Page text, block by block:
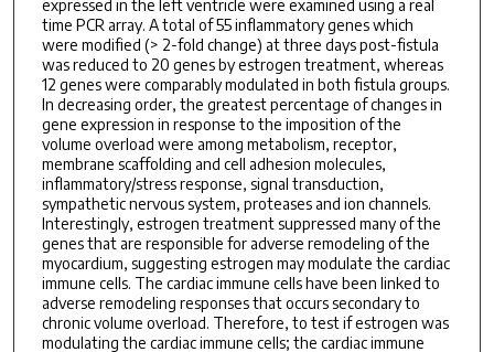
expressed in the left ventricle were examined using a real
time PCR array. A total of 55 inflammatory genes which
were modified (> 2-fold change) at three days post-fistula
was reduced to 20 genes by estrogen treatment, whereas
12 genes were comparably modulated in both fistula groups.
In decreasing order, the greatest percentage of changes in
gene expression in response to the imposition of the
volume overload were among metabolism, receptor,
membrane scaffolding and cell adhesion molecules,
inflammatory/stress response, signal transduction,
sympathetic nervous system, proteases and ion channels.
Interestingly, estrogen treatment suppressed many of the
genes that are responsible for adverse remodeling of the
myocardium, suggesting estrogen may modulate the cardiac
immune cells. The cardiac immune cells have been linked to
adverse remodeling responses that occurs secondary to
chronic volume overload. Therefore, to test if estrogen was
modulating the cardiac immune cells; the cardiac immune